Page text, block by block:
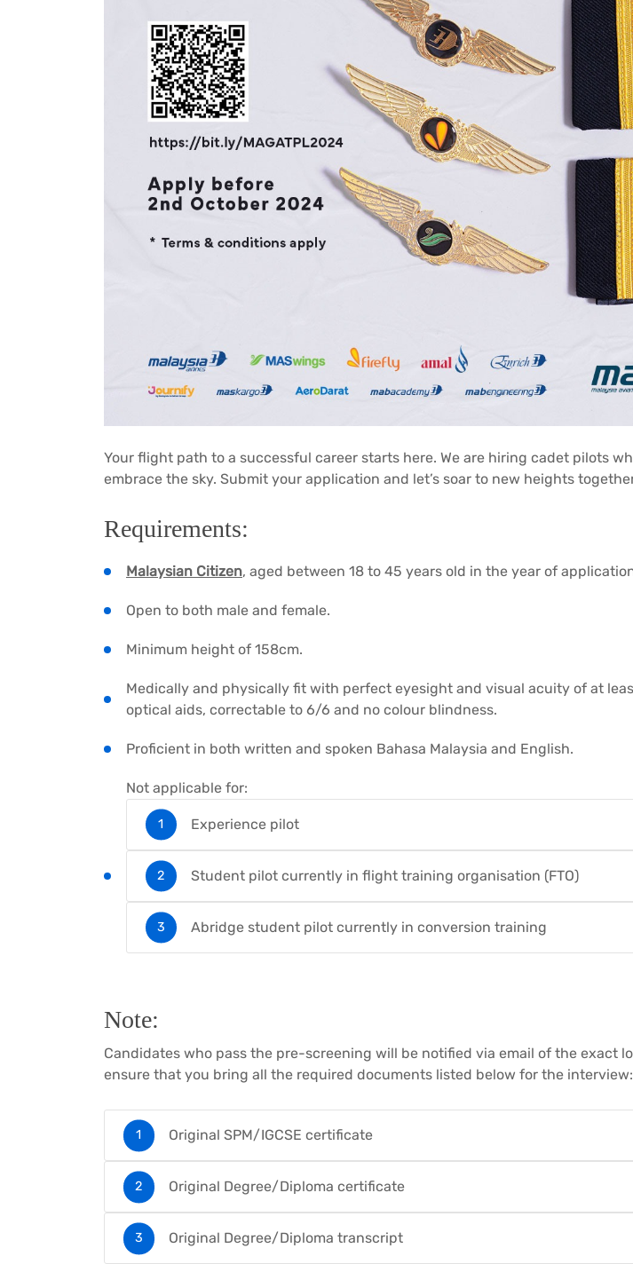
Your flight path to a successful career starts here. We are hiring cadet pilots
embrace the sky. Submit your application and let’s soar to new heights
Requirements:
Malaysian Citizen, aged between 18 to 45 years old in the year of
Open to both male and female.
Minimum height of 158cm.
Medically and physically fit with perfect eyesight and visual acuity of at
optical aids, correctable to 6/6 and no colour blindness.
Proficient in both written and spoken Bahasa Malaysia and English.
Not applicable for:
Experience pilot
Student pilot currently in flight training organisation (FTO)
Abridge student pilot currently in conversion training
Note:
Candidates who pass the pre-screening will be notified via email of the exact
ensure that you bring all the required documents listed below for the interview:
Original SPM/IGCSE certificate
Original Degree/Diploma certificate
Original Degree/Diploma transcript